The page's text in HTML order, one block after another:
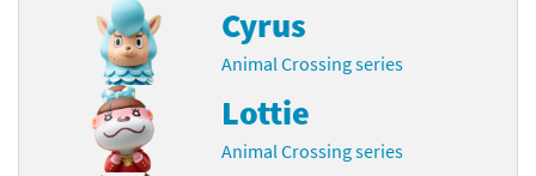
Cyrus
Animal Crossing series
Lottie
Animal Crossing series